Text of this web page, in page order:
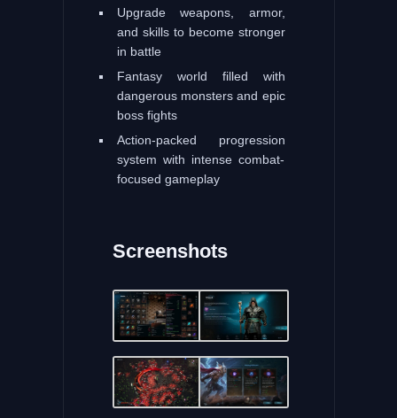
Upgrade weapons, armor,
and skills to become stronger
in battle
Fantasy world filled with
dangerous monsters and epic
boss fights
Action-packed progression
system with intense combat-
focused gameplay
Screenshots